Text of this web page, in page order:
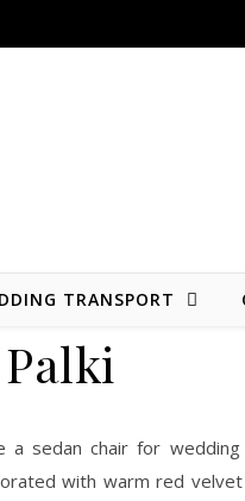
TRANSPORT
a sedan chair for
with warm red